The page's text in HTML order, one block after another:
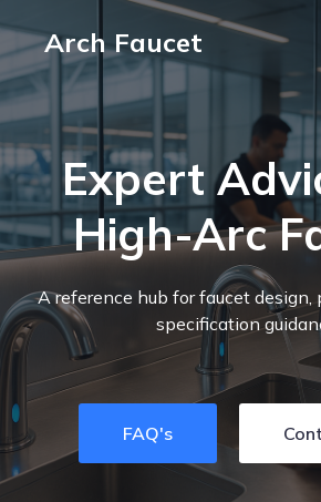
Arch Faucet
Expert
High-Arc
A reference hub for faucet design,
specification
FAQ's